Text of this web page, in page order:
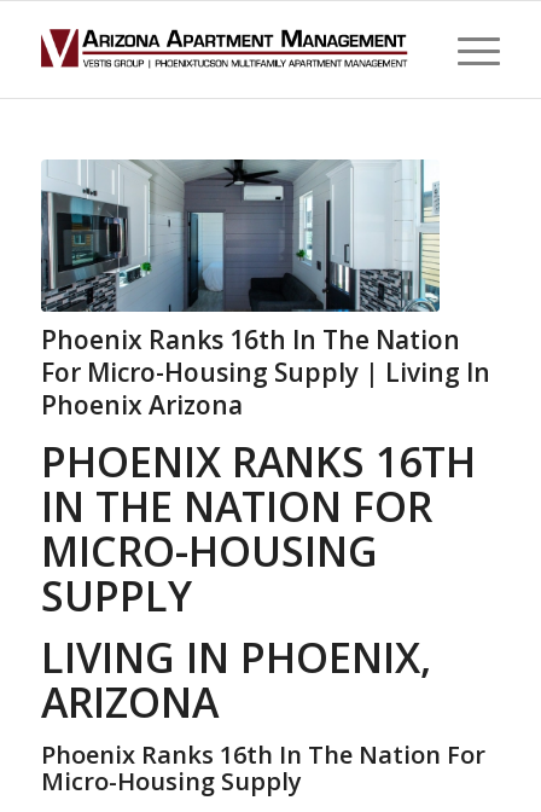
Phoenix Ranks 16th In The Nation
For Micro-Housing Supply | Living In
Phoenix Arizona
PHOENIX RANKS 16TH
IN THE NATION FOR
MICRO-HOUSING
SUPPLY
LIVING IN PHOENIX,
ARIZONA
Phoenix Ranks 16th In The Nation For
Micro-Housing Supply